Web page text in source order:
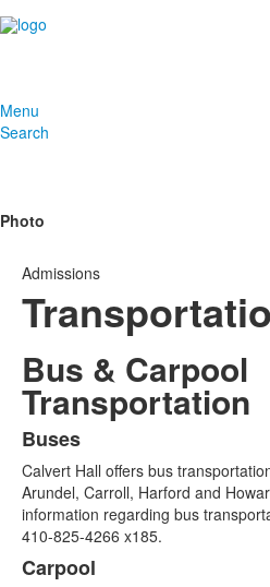
Menu
Search
Photo
Admissions
Bus & Carpool
Transportation
List
of
2
items.
Buses
Calvert Hall offers bus
Arundel, Carroll, Harford and
information regarding bus
410-825-4266 x185.
Carpool